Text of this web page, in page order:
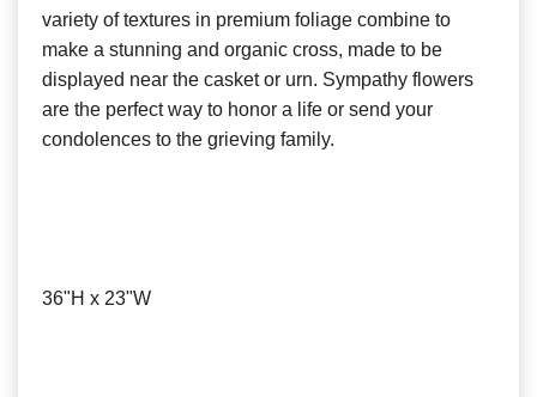
variety of textures in premium foliage combine to
make a stunning and organic cross, made to be
displayed near the casket or urn. Sympathy flowers
are the perfect way to honor a life or send your
condolences to the grieving family.
36"H x 23"W